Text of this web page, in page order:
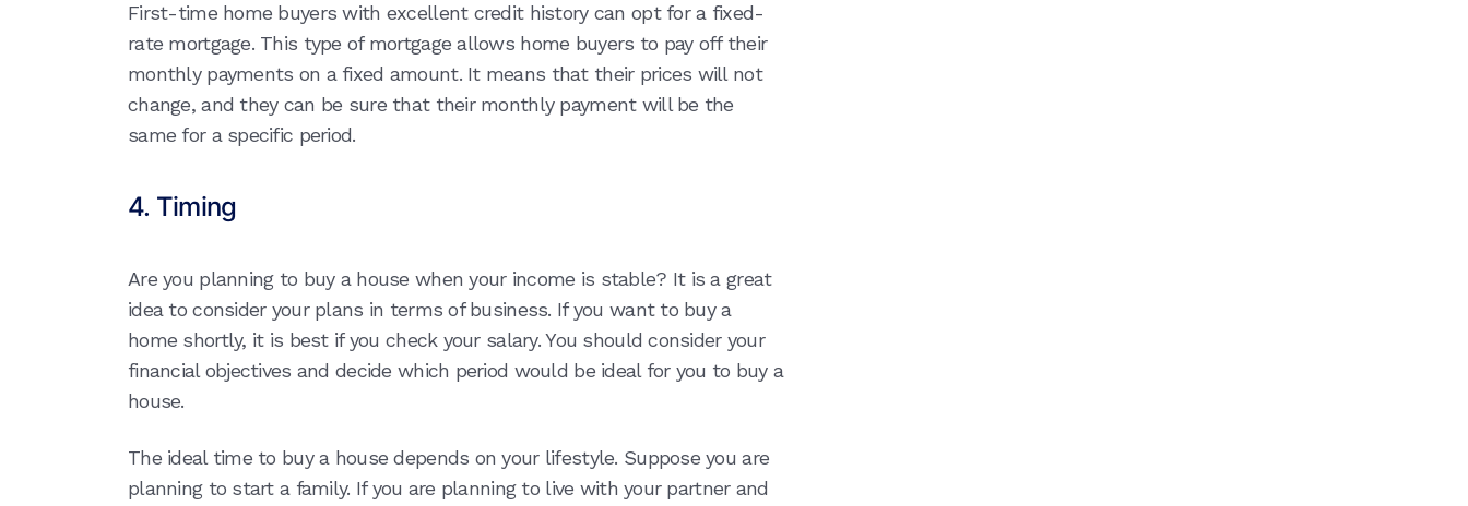
First-time home buyers with excellent credit history can opt for a fixed-
rate mortgage. This type of mortgage allows home buyers to pay off their
monthly payments on a fixed amount. It means that their prices will not
change, and they can be sure that their monthly payment will be the
same for a specific period.
4. Timing
Are you planning to buy a house when your income is stable? It is a great
idea to consider your plans in terms of business. If you want to buy a
home shortly, it is best if you check your salary. You should consider your
financial objectives and decide which period would be ideal for you to buy a
house.
The ideal time to buy a house depends on your lifestyle. Suppose you are
planning to start a family. If you are planning to live with your partner and